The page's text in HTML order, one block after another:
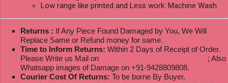
Low range like printed and Less work: Machine Wash
Returns : If Any Piece Found Damaged by You, We Will
Replace Same or Refund money for same.
Time to Inform Returns: Within 2 Days of Receipt of Order.
Please Write us Mail on
; Also
Whatsapp images of Damage on +91-9428809808.
Courier Cost Of Returns: To be borne By Buyer.